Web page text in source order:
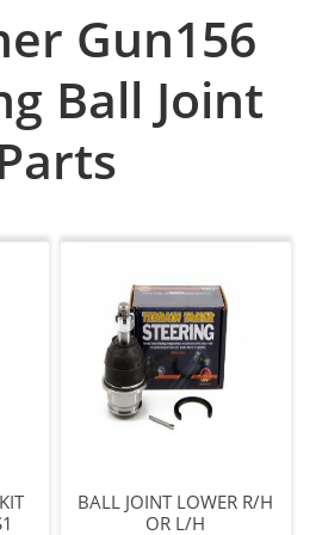
Gun156
Ball Joint
BALL JOINT LOWER R/H
OR L/H